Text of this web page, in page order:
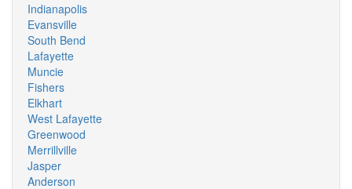
Indianapolis
Evansville
South Bend
Lafayette
Muncie
Fishers
Elkhart
West Lafayette
Greenwood
Merrillville
Jasper
Anderson